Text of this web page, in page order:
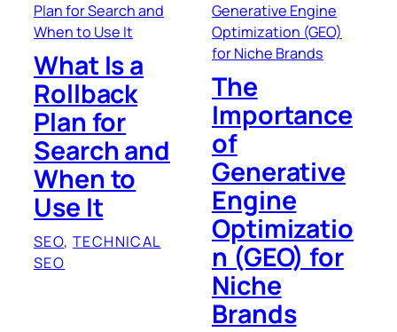
What Is a
Rollback
Plan for
Search and
When to
Use It
SEO, TECHNICAL
SEO
The
Importance
of
Generative
Engine
Optimizatio
n (GEO) for
Niche
Brands